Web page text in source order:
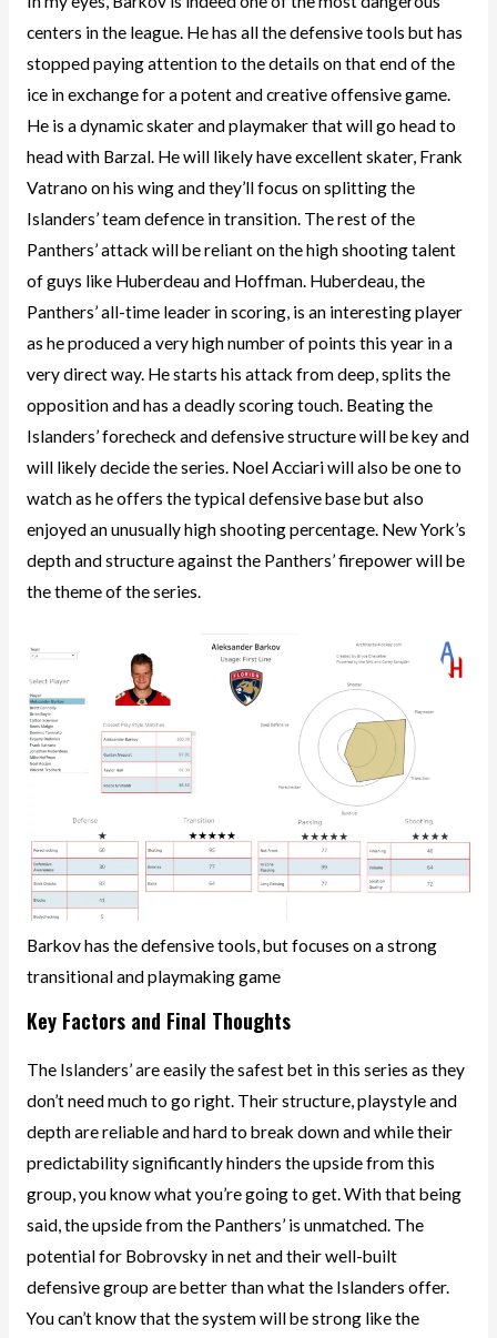
centers in the league. He has all the defensive tools but has
stopped paying attention to the details on that end of the
ice in exchange for a potent and creative offensive game.
He is a dynamic skater and playmaker that will go head to
head with Barzal. He will likely have excellent skater, Frank
Vatrano on his wing and they’ll focus on splitting the
Islanders’ team defence in transition. The rest of the
Panthers’ attack will be reliant on the high shooting talent
of guys like Huberdeau and Hoffman. Huberdeau, the
Panthers’ all-time leader in scoring, is an interesting player
as he produced a very high number of points this year in a
very direct way. He starts his attack from deep, splits the
opposition and has a deadly scoring touch. Beating the
Islanders’ forecheck and defensive structure will be key and
will likely decide the series. Noel Acciari will also be one to
watch as he offers the typical defensive base but also
enjoyed an unusually high shooting percentage. New York’s
depth and structure against the Panthers’ firepower will be
the theme of the series.
Barkov has the defensive tools, but focuses on a strong
transitional and playmaking game
Key Factors and Final Thoughts
The Islanders’ are easily the safest bet in this series as they
don’t need much to go right. Their structure, playstyle and
depth are reliable and hard to break down and while their
predictability significantly hinders the upside from this
group, you know what you’re going to get. With that being
said, the upside from the Panthers’ is unmatched. The
potential for Bobrovsky in net and their well-built
defensive group are better than what the Islanders offer.
You can’t know that the system will be strong like the